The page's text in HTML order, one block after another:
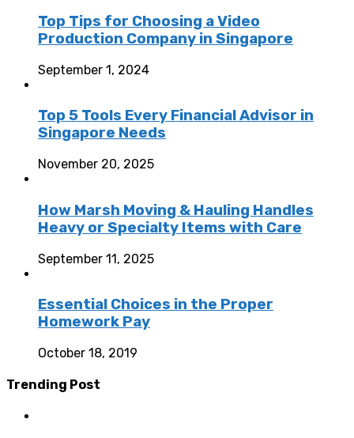
Top Tips for Choosing a Video
Production Company in Singapore
September 1, 2024
Top 5 Tools Every Financial Advisor in
Singapore Needs
November 20, 2025
How Marsh Moving & Hauling Handles
Heavy or Specialty Items with Care
September 11, 2025
Essential Choices in the Proper
Homework Pay
October 18, 2019
Trending Post